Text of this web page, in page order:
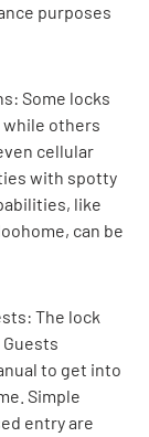
purposes
Some locks
while others
cellular
with spotty
like
can be
The lock
to get into
Simple
entry are